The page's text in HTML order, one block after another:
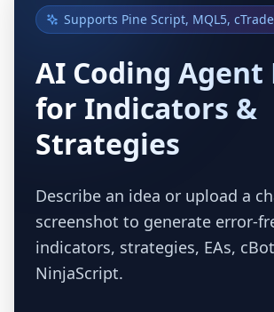
Supports Pine Script, MQL5,
AI Coding
for Indicators &
Strategies
Describe an idea or upload a
screenshot to generate error-
indicators, strategies, EAs,
NinjaScript.